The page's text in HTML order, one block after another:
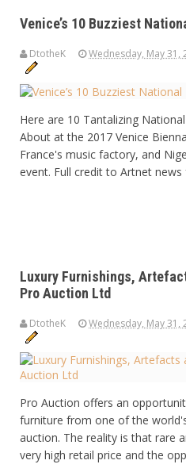
Venice’s 10 Buzziest
DtotheK Wednesday, May 31,
Here are 10 Tantalizing
About at the 2017 Venice
France's music factory, and
event. Full credit to Artnet news
Luxury Furnishings,
Pro Auction Ltd
DtotheK Wednesday, May 31,
Pro Auction offers an
furniture from one of the
auction. The reality is that rare
very high retail price and the